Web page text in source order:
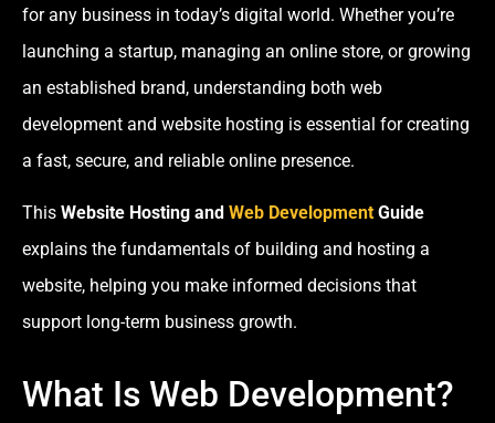
for any business in today’s digital world. Whether you’re
launching a startup, managing an online store, or growing
an established brand, understanding both web
development and website hosting is essential for creating
a fast, secure, and reliable online presence.
This Website Hosting and Web Development Guide
explains the fundamentals of building and hosting a
website, helping you make informed decisions that
support long-term business growth.
What Is Web Development?